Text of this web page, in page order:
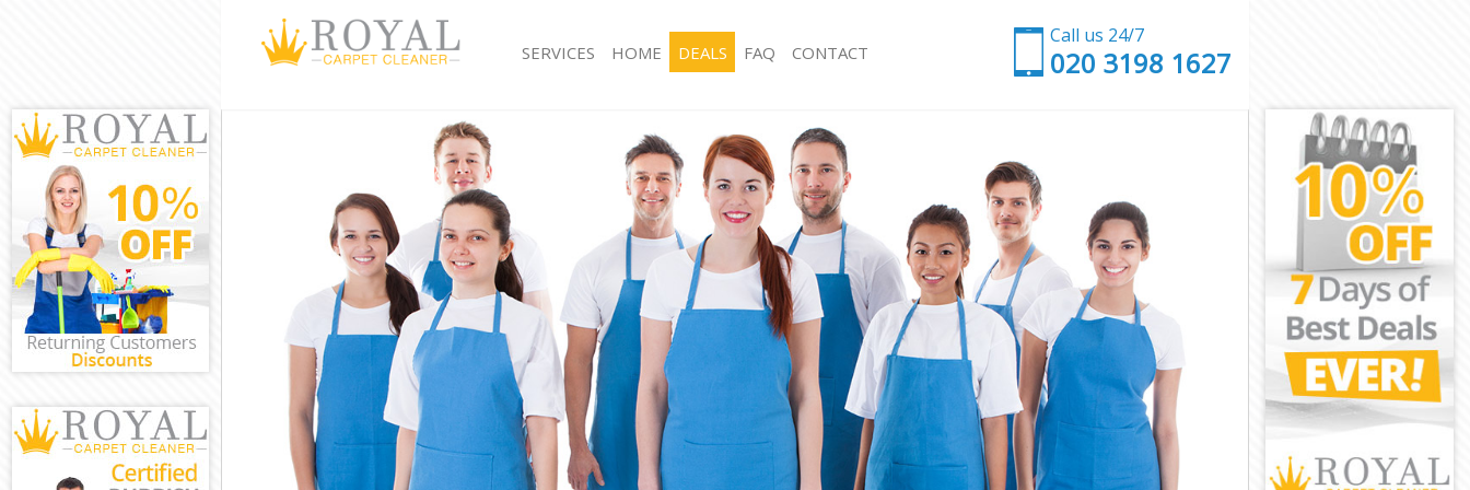
Call us 24/7
‎020 3198 1627
SERVICES
Window Cleaning Maida Hill Camden
Mattress Cleaning Maida Hill Camden
Sofa Cleaners Maida Hill Camden
Spring Cleaning Maida Hill Camden
Steam Carpet Clean Maida Hill Camden
Event Cleaning Maida Hill Camden
Curtain Cleaning Maida Hill Camden
Deep Cleaning Maida Hill Camden
Dry Cleaning Maida Hill Camden
Commercial Cleaning Maida Hill Camden
Move out Cleaning Maida Hill Camden
House Cleaning Maida Hill Camden
One Off Cleaning Maida Hill Camden
Hard floor Cleaning Maida Hill Camden
Office Cleaning Maida Hill Camden
Rug Cleaning Maida Hill Camden
After Builders Cleaning Maida Hill Camden
Upholstery Cleaning Maida Hill Camden
After Party Cleaning Maida Hill Camden
Leather Sofa Cleaning Maida Hill Camden
Patio Cleaners Maida Hill Camden
Oven Cleaning Maida Hill Camden
Residential Cleaning Maida Hill Camden
End of Tenancy Cleaning Maida Hill Camden
Domestic Cleaning Maida Hill Camden
Regular Cleaning Maida Hill Camden
HOME DEALS FAQ CONTACT